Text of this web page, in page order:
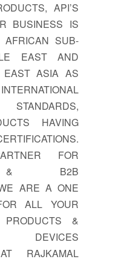
API’S
BUSINESS IS
SUB-
EAST AND
ASIA AS
STANDARDS,
HAVING
FOR
& B2B
ARE A ONE
ALL YOUR
PRODUCTS &
RAJKAMAL